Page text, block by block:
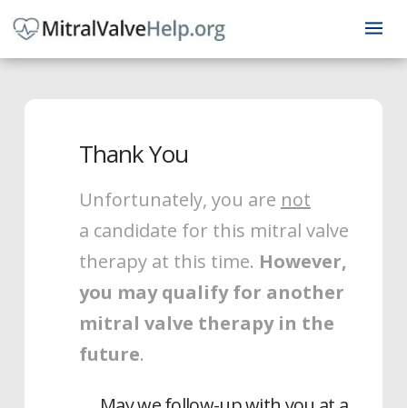
Thank You
Unfortunately, you are not
a candidate for this mitral valve
therapy at this time. However,
you may qualify for another
mitral valve therapy in the
future.